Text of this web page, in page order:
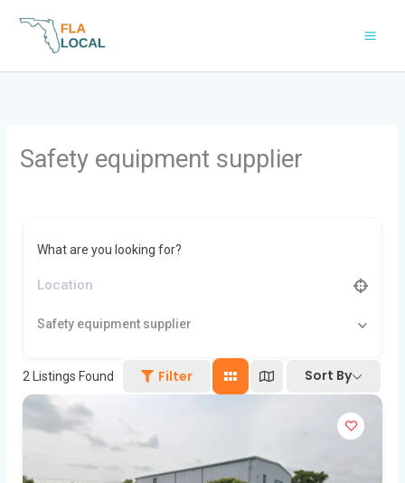
Safety equipment supplier
What are you looking for?
Safety equipment supplier
2 Listings Found Filter Sort By